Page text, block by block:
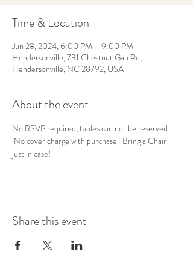
Time & Location
Jun 28, 2024, 6:00 PM – 9:00 PM
Hendersonville, 731 Chestnut Gap Rd,
Hendersonville, NC 28792, USA
About the event
No RSVP required, tables can not be reserved.
No cover charge with purchase.  Bring a Chair
just in case!
Share this event